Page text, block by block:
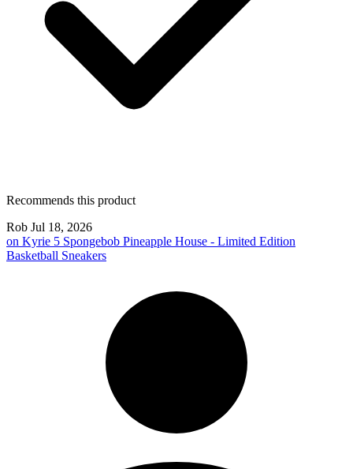
Recommends this product
Rob Jul 18, 2026
on Kyrie 5 Spongebob Pineapple House - Limited Edition
Basketball Sneakers